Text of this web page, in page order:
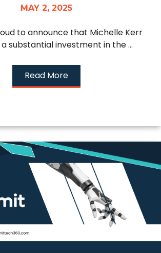
MAY 2, 2025
to announce that Michelle Kerr
substantial investment in the ...
Read More